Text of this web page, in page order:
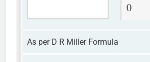
0
As per D R Miller Formula